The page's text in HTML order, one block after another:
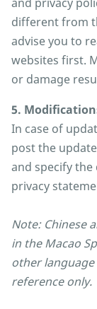
different from
advise you to
websites first.
or damage
5.
In case of
post the
and specify
privacy
Note: Chinese
in the Macao
other
reference only.